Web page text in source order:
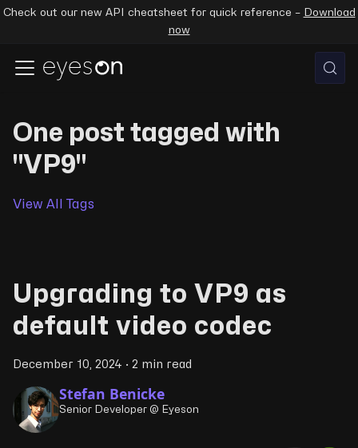
Check out our new API cheatsheet for quick reference – Download
now
One post tagged with
"VP9"
View All Tags
Upgrading to VP9 as
default video codec
December 10, 2024 · 2 min read
Stefan Benicke
Senior Developer @ Eyeson